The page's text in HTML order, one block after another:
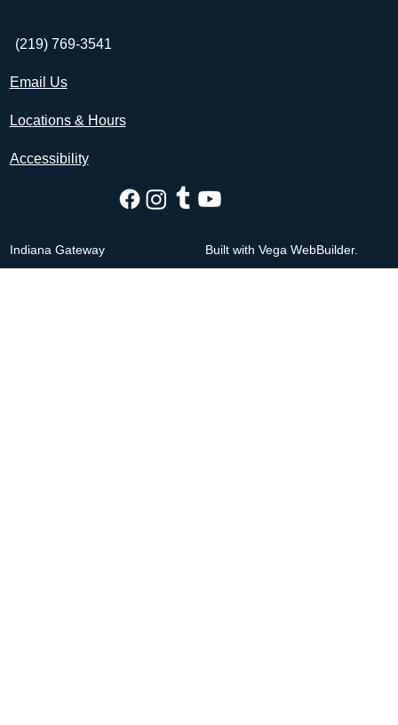
(219) 769-3541
Email Us
Accessibility
Locations & Hours
Indiana Gateway Built with Vega WebBuilder.